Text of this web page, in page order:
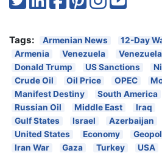
Tags: Armenian News 12-Day
Armenia
Venezuela
Donald Trump
US Sanctions
Crude Oil
Oil Price OPEC
Manifest Destiny
South America
Russian Oil
Middle East Iraq
Gulf States
Israel Azerbaijan
United States
Economy
Iran War
Gaza Turkey USA